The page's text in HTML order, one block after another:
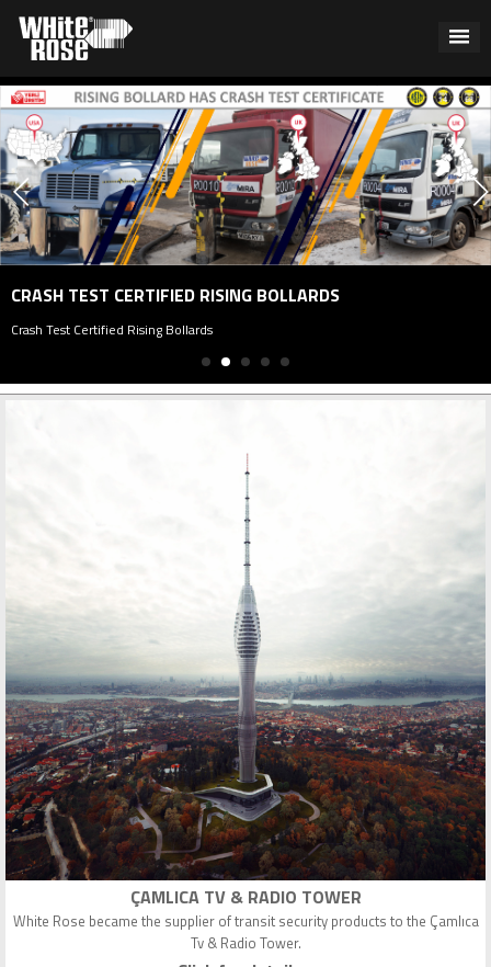
TEST CERTIFIED RISING BOLLARDS
Certified Rising Bollards
ÇAMLICA TV & RADIO TOWER
White Rose became the supplier of transit security products to the Çamlıca
Tv & Radio Tower.